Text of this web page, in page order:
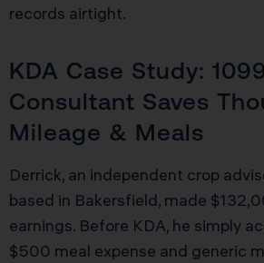
records airtight.
KDA Case Study:
Consultant Saves
Mileage & Meals
Derrick, an independent crop
based in Bakersfield, made
earnings. Before KDA, he simply
$500 meal expense and generic